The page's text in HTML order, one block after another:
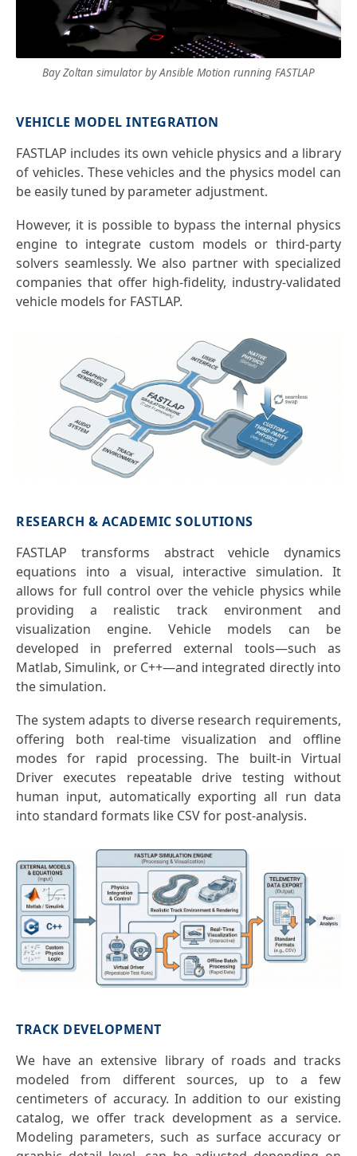
Bay Zoltan simulator by Ansible Motion running FASTLAP
VEHICLE MODEL INTEGRATION
FASTLAP includes its own vehicle physics and a library
of vehicles. These vehicles and the physics model can
be easily tuned by parameter adjustment.
However, it is possible to bypass the internal physics
engine to integrate custom models or third-party
solvers seamlessly. We also partner with specialized
companies that offer high-fidelity, industry-validated
vehicle models for FASTLAP.
RESEARCH & ACADEMIC SOLUTIONS
FASTLAP transforms abstract vehicle dynamics
equations into a visual, interactive simulation. It
allows for full control over the vehicle physics while
providing a realistic track environment and
visualization engine. Vehicle models can be
developed in preferred external tools—such as
Matlab, Simulink, or C++—and integrated directly into
the simulation.
The system adapts to diverse research requirements,
offering both real-time visualization and offline
modes for rapid processing. The built-in Virtual
Driver executes repeatable drive testing without
human input, automatically exporting all run data
into standard formats like CSV for post-analysis.
TRACK DEVELOPMENT
We have an extensive library of roads and tracks
modeled from different sources, up to a few
centimeters of accuracy. In addition to our existing
catalog, we offer track development as a service.
Modeling parameters, such as surface accuracy or